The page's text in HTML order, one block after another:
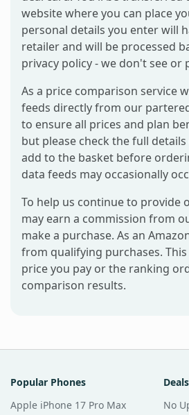
website where you can place
personal details you enter will
retailer and will be processed
privacy policy - we don't see or
As a price comparison service
feeds directly from our
to ensure all prices and plan
but please check the full
add to the basket before
data feeds may occasionally
To help us continue to provide
may earn a commission from
make a purchase. As an
from qualifying purchases.
price you pay or the ranking
comparison results.
Popular Phones
Apple iPhone 17 Pro Max
No